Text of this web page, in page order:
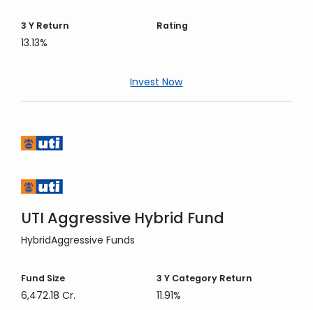
3 Y Return
13.13%
Rating
Invest Now
UTI Aggressive Hybrid Fund
HybridAggressive Funds
Fund Size
6,472.18 Cr.
3 YCategory Return
11.91%